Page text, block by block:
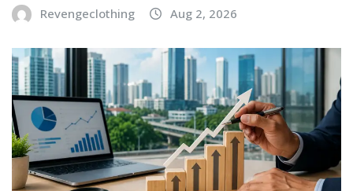
Revengeclothing Aug 2, 2026